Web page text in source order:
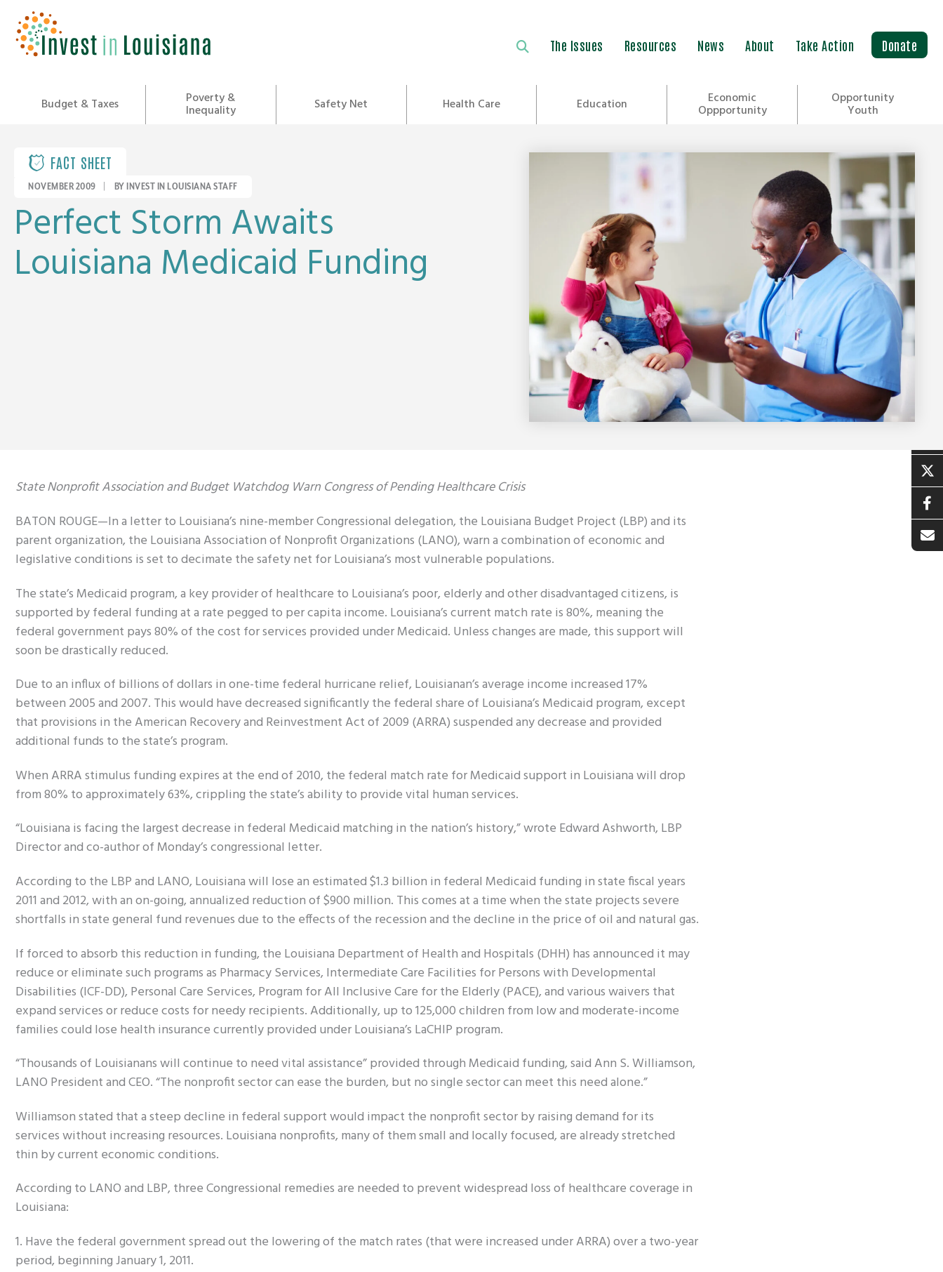
content
The Issues Resources News About Take Action Donate
Budget & Taxes Poverty &
Inequality Safety Net Health Care Education Economic
Oppportunity
Opportunity
Youth
FACT SHEET
NOVEMBER 2009 BY INVEST IN LOUISIANA STAFF
Perfect Storm Awaits
Louisiana Medicaid Funding
State Nonprofit Association and Budget Watchdog Warn Congress of Pending Healthcare Crisis
BATON ROUGE—In a letter to Louisiana’s nine-member Congressional delegation, the Louisiana Budget Project (LBP) and its
parent organization, the Louisiana Association of Nonprofit Organizations (LANO), warn a combination of economic and
legislative conditions is set to decimate the safety net for Louisiana’s most vulnerable populations.
The state’s Medicaid program, a key provider of healthcare to Louisiana’s poor, elderly and other disadvantaged citizens, is
supported by federal funding at a rate pegged to per capita income. Louisiana’s current match rate is 80%, meaning the
federal government pays 80% of the cost for services provided under Medicaid. Unless changes are made, this support will
soon be drastically reduced.
Due to an influx of billions of dollars in one-time federal hurricane relief, Louisianan’s average income increased 17%
between 2005 and 2007. This would have decreased significantly the federal share of Louisiana’s Medicaid program, except
that provisions in the American Recovery and Reinvestment Act of 2009 (ARRA) suspended any decrease and provided
additional funds to the state’s program.
When ARRA stimulus funding expires at the end of 2010, the federal match rate for Medicaid support in Louisiana will drop
from 80% to approximately 63%, crippling the state’s ability to provide vital human services.
“Louisiana is facing the largest decrease in federal Medicaid matching in the nation’s history,” wrote Edward Ashworth, LBP
Director and co-author of Monday’s congressional letter.
According to the LBP and LANO, Louisiana will lose an estimated $1.3 billion in federal Medicaid funding in state fiscal years
2011 and 2012, with an on-going, annualized reduction of $900 million. This comes at a time when the state projects severe
shortfalls in state general fund revenues due to the effects of the recession and the decline in the price of oil and natural gas.
If forced to absorb this reduction in funding, the Louisiana Department of Health and Hospitals (DHH) has announced it may
reduce or eliminate such programs as Pharmacy Services, Intermediate Care Facilities for Persons with Developmental
Disabilities (ICF-DD), Personal Care Services, Program for All Inclusive Care for the Elderly (PACE), and various waivers that
expand services or reduce costs for needy recipients. Additionally, up to 125,000 children from low and moderate-income
families could lose health insurance currently provided under Louisiana’s LaCHIP program.
“Thousands of Louisianans will continue to need vital assistance” provided through Medicaid funding, said Ann S. Williamson,
LANO President and CEO. “The nonprofit sector can ease the burden, but no single sector can meet this need alone.”
Williamson stated that a steep decline in federal support would impact the nonprofit sector by raising demand for its
services without increasing resources. Louisiana nonprofits, many of them small and locally focused, are already stretched
thin by current economic conditions.
According to LANO and LBP, three Congressional remedies are needed to prevent widespread loss of healthcare coverage in
Louisiana:
1. Have the federal government spread out the lowering of the match rates (that were increased under ARRA) over a two-year
period, beginning January 1, 2011.